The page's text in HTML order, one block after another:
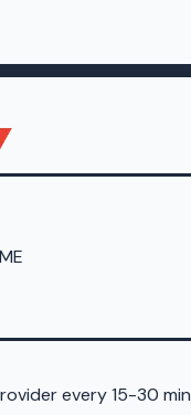
every 15-30 min